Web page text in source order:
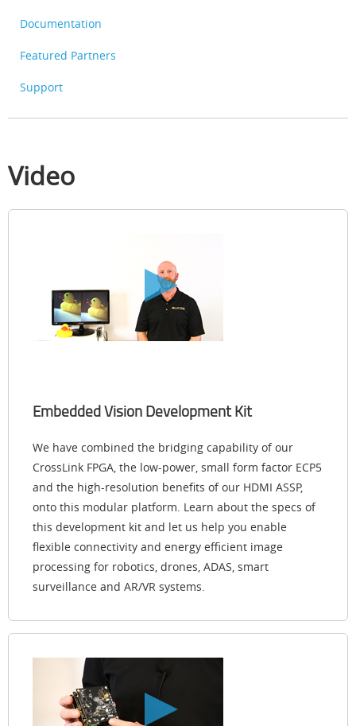
Documentation
Featured Partners
Support
Video
Embedded Vision Development Kit
We have combined the bridging capability of our
CrossLink FPGA, the low-power, small form factor ECP5
and the high-resolution benefits of our HDMI ASSP,
onto this modular platform. Learn about the specs of
this development kit and let us help you enable
flexible connectivity and energy efficient image
processing for robotics, drones, ADAS, smart
surveillance and AR/VR systems.